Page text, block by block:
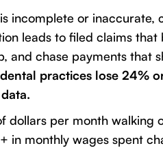
incomplete or inaccurate,
leads to filed claims
and chase payments that
dental practices lose 24%
dollars per month
in monthly wages spent